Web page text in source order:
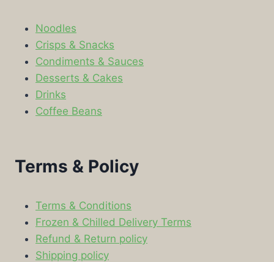
Noodles
Crisps & Snacks
Condiments & Sauces
Desserts & Cakes
Drinks
Coffee Beans
Terms & Policy
Terms & Conditions
Frozen & Chilled Delivery Terms
Refund & Return policy
Shipping policy